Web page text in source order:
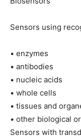
Sensors using
• enzymes
• antibodies
• nucleic acids
• whole cells
• tissues and
• other biological
Sensors with